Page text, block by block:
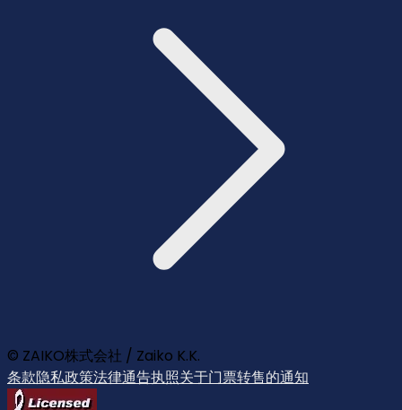
© ZAIKO株式会社 / Zaiko K.K.
条款隐私政策法律通告执照关于门票转售的通知